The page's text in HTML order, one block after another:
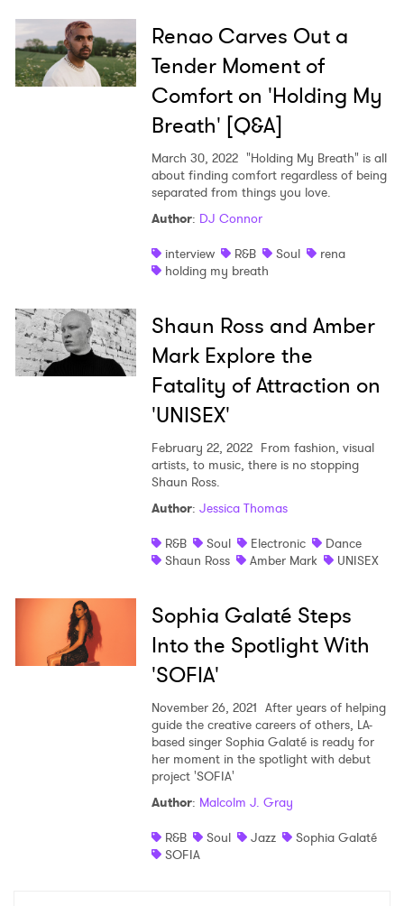
Renao Carves Out a
Tender Moment of
Comfort on 'Holding My
Breath' [Q&A]
March 30, 2022 "Holding My Breath" is all
about finding comfort regardless of being
separated from things you love.
Author: DJ Connor
interview
R&B Soul
rena
holding my breath
Shaun Ross and Amber
Mark Explore the
Fatality of Attraction on
'UNISEX'
February 22, 2022 From fashion, visual
artists, to music, there is no stopping
Shaun Ross.
Author: Jessica Thomas
R&B
Soul Electronic
Dance
Shaun Ross
Amber Mark UNISEX
Sophia Galaté Steps
Into the Spotlight With
'SOFIA'
November 26, 2021 After years of helping
guide the creative careers of others, LA-
based singer Sophia Galaté is ready for
her moment in the spotlight with debut
project 'SOFIA'
Author: Malcolm J. Gray
R&B
Soul Jazz
Sophia Galaté
SOFIA
SUBMIT >